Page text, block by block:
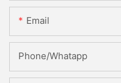
Email
Phone/whatapp